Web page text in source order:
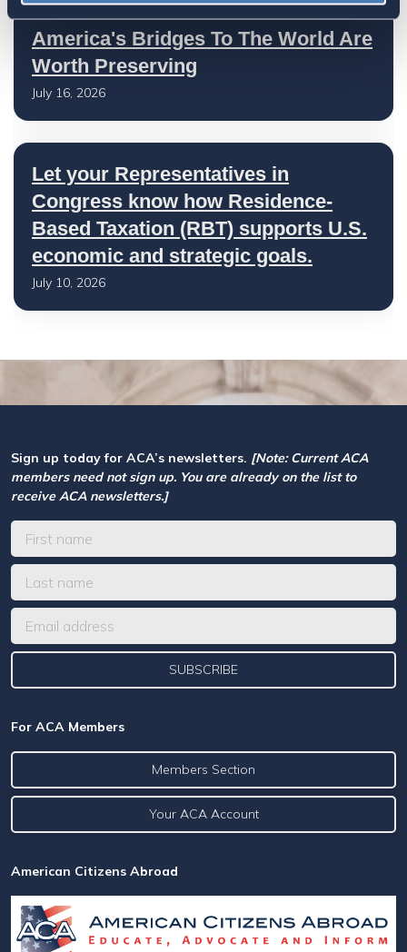
America's Bridges To The World Are
Worth Preserving
July 16, 2026
Let your Representatives in
Congress know how Residence-
Based Taxation (RBT) supports U.S.
economic and strategic goals.
July 10, 2026
Sign up today for ACA’s newsletters. [Note: Current ACA
members need not sign up. You are already on the list to
receive ACA newsletters.]
For ACA Members
Members Section
Your ACA Account
American Citizens Abroad